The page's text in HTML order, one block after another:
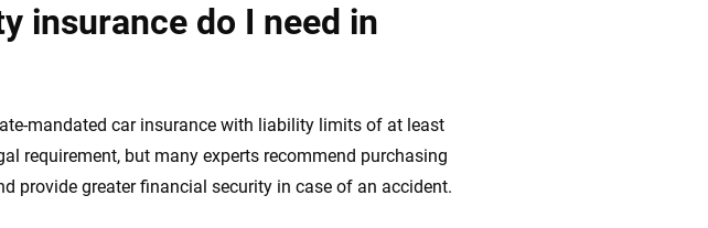
insurance do I need in
mandated car insurance with liability limits of at least
requirement, but many experts recommend purchasing
provide greater financial security in case of an accident.